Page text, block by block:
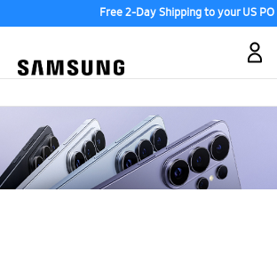
Free 2-Day Shipping to your US PO